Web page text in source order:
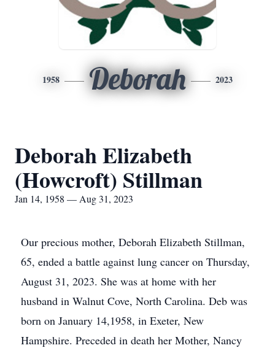
1958 Deborah 2023
Deborah Elizabeth
(Howcroft) Stillman
Jan 14, 1958 — Aug 31, 2023
Our precious mother, Deborah Elizabeth Stillman,
65, ended a battle against lung cancer on Thursday,
August 31, 2023. She was at home with her
husband in Walnut Cove, North Carolina. Deb was
born on January 14,1958, in Exeter, New
Hampshire. Preceded in death her Mother, Nancy